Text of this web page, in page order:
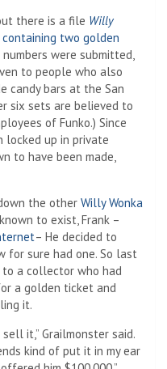
there is a file Willy
two golden
were submitted,
to people who also
candy bars at the San
six sets are believed to
of Funko.) Since
locked up in private
to have been made,
the other Willy Wonka
to exist, Frank –
– He decided to
for sure had one. So last
a collector who had
a golden ticket and
it.
it,” Grailmonster said.
kind of put it in my ear